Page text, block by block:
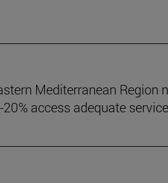
Mediterranean Region
access adequate